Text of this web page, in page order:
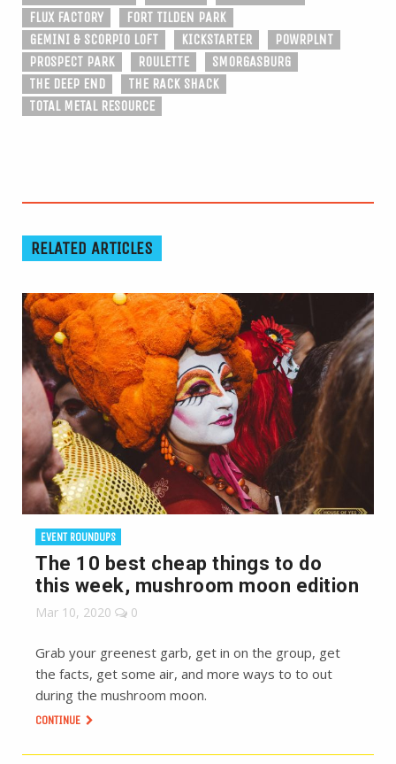
FLUX FACTORY
FORT TILDEN PARK
GEMINI & SCORPIO LOFT
KICKSTARTER
POWRPLNT
PROSPECT PARK
ROULETTE
SMORGASBURG
THE DEEP END
THE RACK SHACK
TOTAL METAL RESOURCE
RELATED ARTICLES
EVENT ROUNDUPS
The 10 best cheap things to do
this week, mushroom moon edition
Mar 10, 2020 0
Grab your greenest garb, get in on the group, get
the facts, get some air, and more ways to to out
during the mushroom moon.
CONTINUE